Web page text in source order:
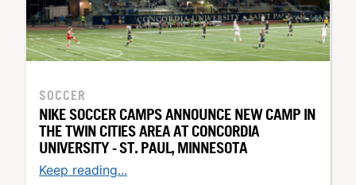
SOCCER
NIKE SOCCER CAMPS ANNOUNCE NEW CAMP IN
THE TWIN CITIES AREA AT CONCORDIA
UNIVERSITY - ST. PAUL, MINNESOTA
Keep reading...